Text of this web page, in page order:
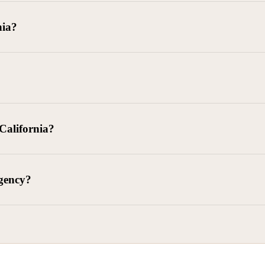
delivered, lease defaults, and business contracts.
and oversight of collectors
– Federal consumer protection law
and payment enforcement